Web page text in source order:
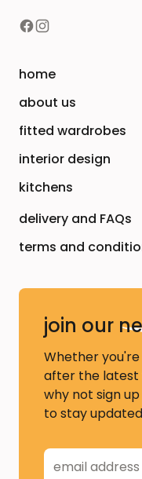
home
about us
fitted wardrobes
interior design
kitchens
delivery and FAQs
terms and
join our
Whether
after the latest
why not sign
to stay